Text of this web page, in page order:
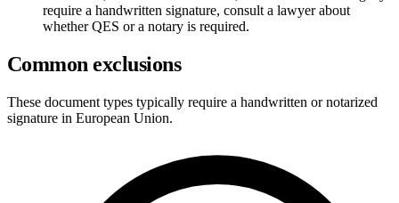
require a handwritten signature, consult a lawyer about
whether QES or a notary is required.
Common exclusions
These document types typically require a handwritten or notarized
signature in European Union.